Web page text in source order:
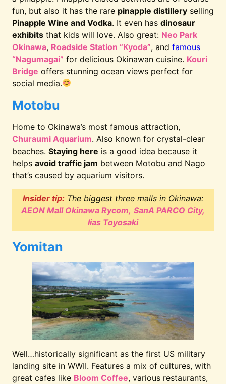
fun, but also it has the rare pinapple distillery selling
Pinapple Wine and Vodka. It even has dinosaur
exhibits that kids will love. Also great: Neo Park
Okinawa, Roadside Station “Kyoda”, and famous
“Nagumagai” for delicious Okinawan cuisine. Kouri
Bridge offers stunning ocean views perfect for
social media.
Motobu
Home to Okinawa’s most famous attraction,
Churaumi Aquarium. Also known for crystal-clear
beaches. Staying here is a good idea because it
helps avoid traffic jam between Motobu and Nago
that’s caused by aquarium visitors.
Insider tip: The biggest three malls in Okinawa:
AEON Mall Okinawa Rycom, SanA PARCO City,
Iias Toyosaki
Yomitan
Well…historically significant as the first US military
landing site in WWII. Features a mix of cultures, with
great cafes like Bloom Coffee, various restaurants,